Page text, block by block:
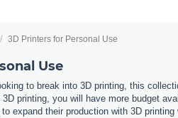
3D Printers for Personal Use
Use
to break into 3D printing, this
printing, you will have more budget
expand their production with 3D